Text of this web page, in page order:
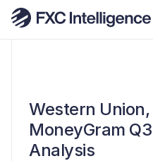
Western Union,
MoneyGram
Analysis